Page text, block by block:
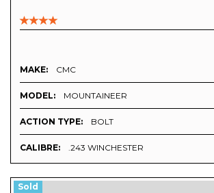
MAKE: CMC
MODEL: MOUNTAINEER
ACTION TYPE: BOLT
CALIBRE: .243 WINCHESTER
Sold